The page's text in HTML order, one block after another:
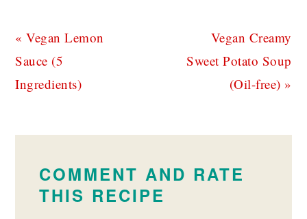
Previous
Post:
« Vegan Lemon
Sauce (5
Ingredients)
Next
Post:
Vegan Creamy
Sweet Potato Soup
(Oil-free) »
COMMENT AND RATE
THIS RECIPE